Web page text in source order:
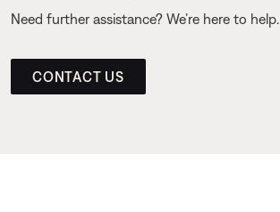
Need further assistance? We’re here to help.
CONTACT US